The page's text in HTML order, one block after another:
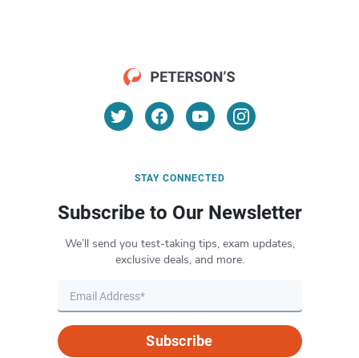
STAY CONNECTED
Subscribe to Our Newsletter
We’ll send you test-taking tips, exam updates,
exclusive deals, and more.
Subscribe